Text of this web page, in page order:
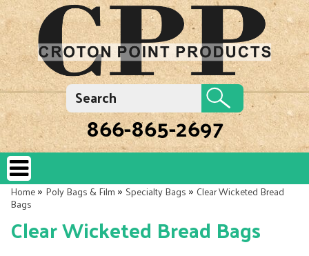
866-865-2697
Home»Poly Bags & Film»Specialty Bags»Clear Wicketed Bread
Bags
Clear Wicketed Bread Bags